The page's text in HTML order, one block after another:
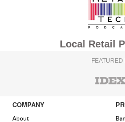
Local Retail
FEATURED
COMPANY
About